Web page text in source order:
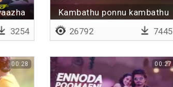
3254
Kambathu ponnu kambathu
26792 7445
00:28 00:27